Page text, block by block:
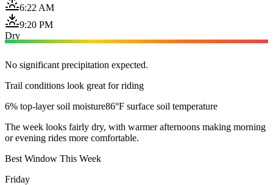
6:22 AM
9:20 PM
Dry
No significant precipitation expected.
Trail conditions look great for riding
6% top-layer soil moisture86°F surface soil temperature
The week looks fairly dry, with warmer afternoons making morning
or evening rides more comfortable.
Best Window This Week
Friday